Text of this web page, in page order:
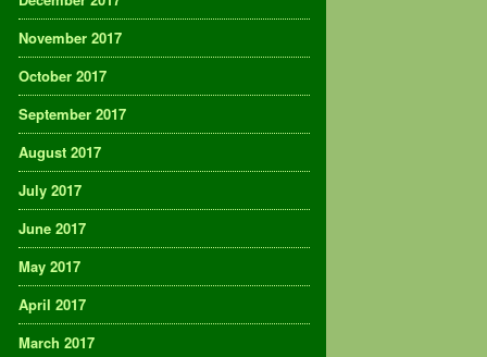
November 2017
October 2017
September 2017
August 2017
July 2017
June 2017
May 2017
April 2017
March 2017